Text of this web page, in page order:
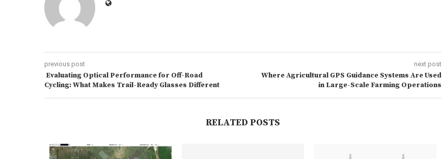
previous post
Evaluating Optical Performance for Off-Road
Cycling: What Makes Trail-Ready Glasses Different
next post
Where Agricultural GPS Guidance Systems Are Used
in Large-Scale Farming Operations
RELATED POSTS